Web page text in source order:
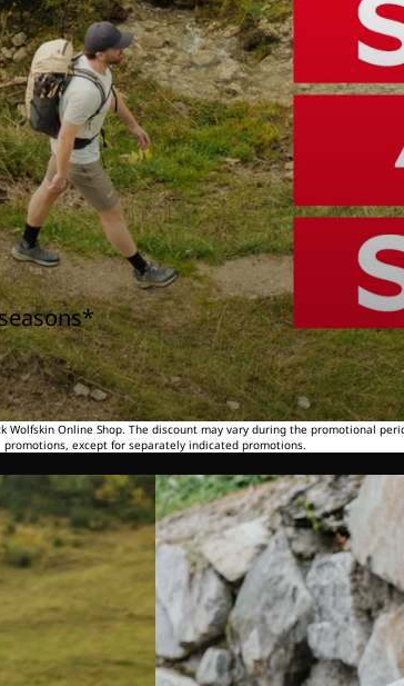
Online Shop. The discount may vary during the promotional
promotions, except for separately indicated promotions.